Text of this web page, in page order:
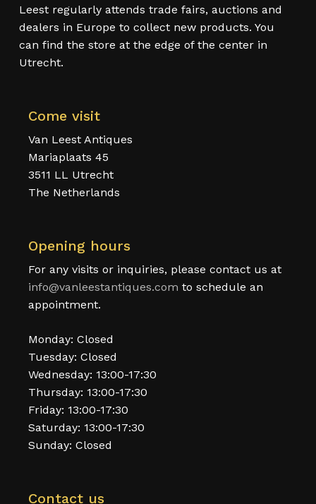
Leest regularly attends trade fairs, auctions and
dealers in Europe to collect new products. You
can find the store at the edge of the center in
Utrecht.
Come visit
Van Leest Antiques
Mariaplaats 45
3511 LL Utrecht
The Netherlands
Opening hours
For any visits or inquiries, please contact us at
info@vanleestantiques.com to schedule an
appointment.
Monday: Closed
Tuesday: Closed
Wednesday: 13:00-17:30
Thursday: 13:00-17:30
Friday: 13:00-17:30
Saturday: 13:00-17:30
Sunday: Closed
Contact us